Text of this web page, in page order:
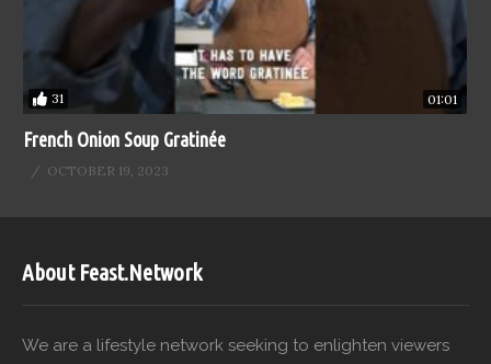
31 01:01
French Onion Soup Gratinée
OCTOBER 19, 2023
About Feast.Network
We are a lifestyle network seeking to enlighten viewers